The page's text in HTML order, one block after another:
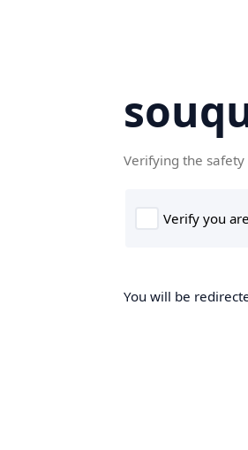
Verifying the safety
You will be